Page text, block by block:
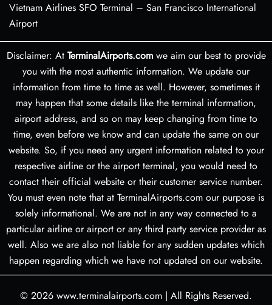
Vietnam Airlines SFO Terminal – San Francisco International
Airport
Disclaimer: At TerminalAirports.comwe aim our best to provide
you with the most authentic information. We update our
information from time to time as well. However, sometimes it
may happen that some details like the terminal information,
airport address, and so on may keep changing from time to
time, even before we know and can update the same on our
website. So, if you need any urgent information related to your
respective airline or the airport terminal, you would need to
contact their official website or their customer service number.
You must even note that at TerminalAirports.com our purpose is
solely informational. We are not in any way connected to a
particular airline or airport or any third party service provider as
well. Also we are also not liable for any sudden updates which
happen regarding which we have not updated on our website.
© 2026 www.terminalairports.com | All Rights Reserved.